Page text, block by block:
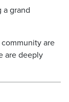
a grand
are
are deeply